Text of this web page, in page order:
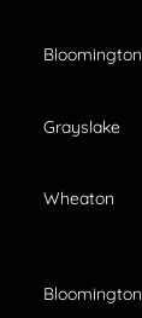
Bloomington
Grayslake
Wheaton
Bloomington